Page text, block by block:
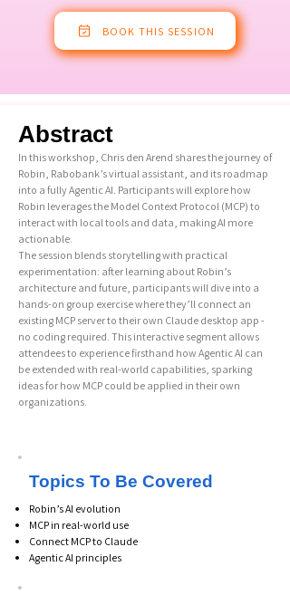
BOOK THIS SESSION
Abstract
In this workshop, Chris den Arend shares the journey of
Robin, Rabobank’s virtual assistant, and its roadmap
into a fully Agentic AI. Participants will explore how
Robin leverages the Model Context Protocol (MCP) to
interact with local tools and data, making AI more
actionable.
The session blends storytelling with practical
experimentation: after learning about Robin’s
architecture and future, participants will dive into a
hands-on group exercise where they’ll connect an
existing MCP server to their own Claude desktop app -
no coding required. This interactive segment allows
attendees to experience firsthand how Agentic AI can
be extended with real-world capabilities, sparking
ideas for how MCP could be applied in their own
organizations.
Topics To Be Covered
Robin’s AI evolution
MCP in real-world use
Connect MCP to Claude
Agentic AI principles